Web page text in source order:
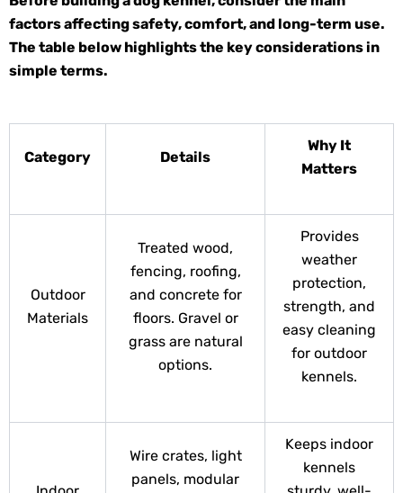
factors affecting safety, comfort, and long-term use.
The table below highlights the key considerations in
simple terms.
Category Details
Why It
Matters
Outdoor
Materials
Treated wood,
fencing, roofing,
and concrete for
floors. Gravel or
grass are natural
options.
Provides
weather
protection,
strength, and
easy cleaning
for outdoor
kennels.
Wire crates, light
panels, modular
Keeps indoor
kennels